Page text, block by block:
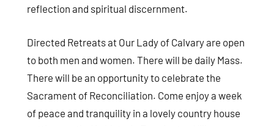
reflection and spiritual discernment.
Directed Retreats at Our Lady of Calvary are open
to both men and women. There will be daily Mass.
There will be an opportunity to celebrate the
Sacrament of Reconciliation. Come enjoy a week
of peace and tranquility in a lovely country house